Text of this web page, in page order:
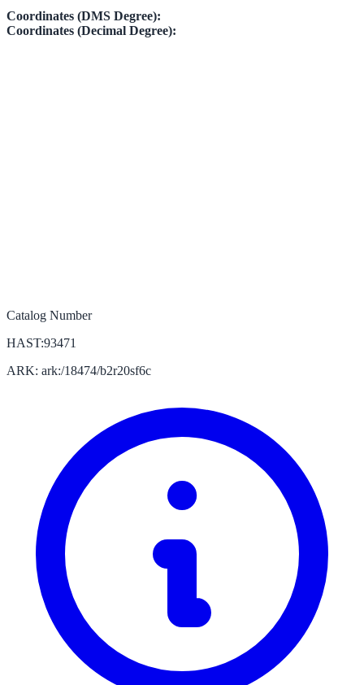
Coordinates (DMS Degree):
Coordinates (Decimal Degree):
Catalog Number
HAST:93471
ARK: ark:/18474/b2r20sf6c